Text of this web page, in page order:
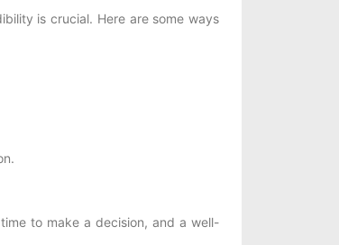
is crucial. Here are some ways
to make a decision, and a well-